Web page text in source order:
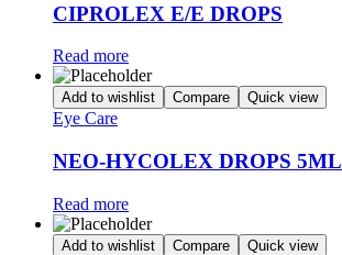
CIPROLEX E/E DROPS
Read more
Add to wishlist Compare Quick view
Eye Care
NEO-HYCOLEX DROPS 5ML
Read more
Add to wishlist Compare Quick view